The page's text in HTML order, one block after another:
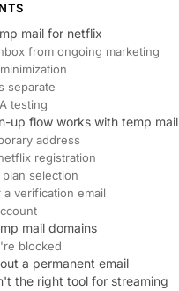
mail for netflix
from ongoing marketing
separate
testing
up flow works with temp mail
address
registration
selection
verification email
mail domains
blocked
a permanent email
the right tool for streaming